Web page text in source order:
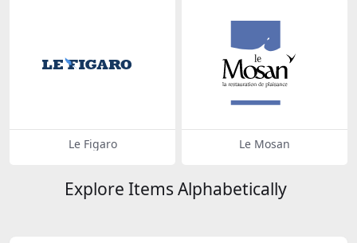
Le Figaro Le Mosan
Explore Items Alphabetically